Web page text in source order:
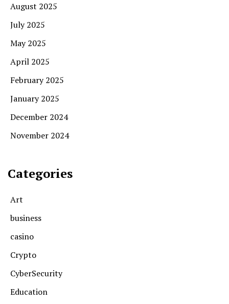
August 2025
July 2025
May 2025
April 2025
February 2025
January 2025
December 2024
November 2024
Categories
Art
business
casino
Crypto
CyberSecurity
Education